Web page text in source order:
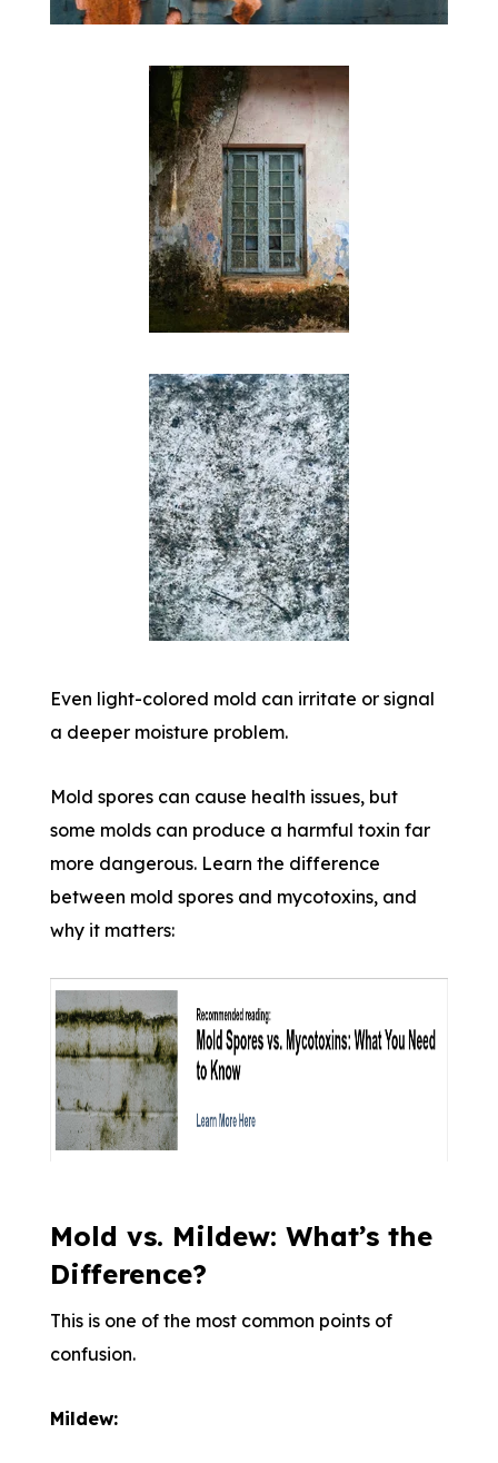
Even light-colored mold can irritate or signal
a deeper moisture problem.
Mold spores can cause health issues, but
some molds can produce a harmful toxin far
more dangerous. Learn the difference
between mold spores and mycotoxins, and
why it matters:
Mold vs. Mildew: What’s the
Difference?
This is one of the most common points of
confusion.
Mildew: